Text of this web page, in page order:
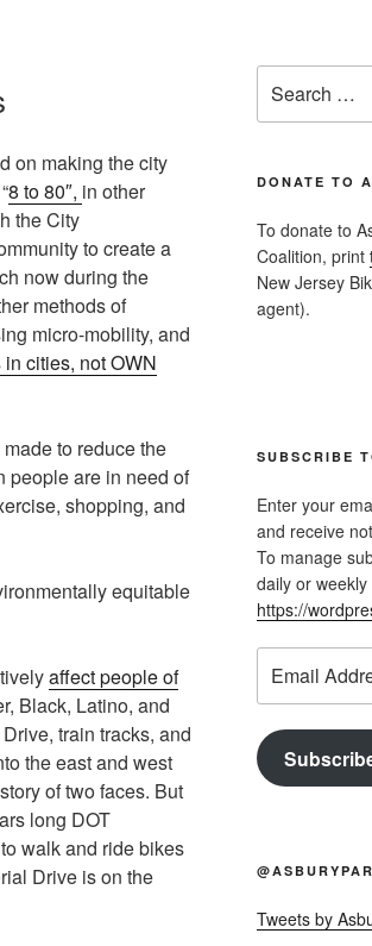
on making the city
8 to 80″, in other
the City
to create a
now during the
methods of
micro-mobility, and
cities, not OWN
to reduce the
people are in need of
shopping, and
equitable
affect people of
Black, Latino, and
train tracks, and
the east and west
of two faces. But
long DOT
walk and ride bikes
Drive is on the
for:
DONATE TO
To donate to
Coalition, print
New Jersey
agent).
SUBSCRIBE
Enter your
and receive
To manage
daily or
https://
Address
Tweets by